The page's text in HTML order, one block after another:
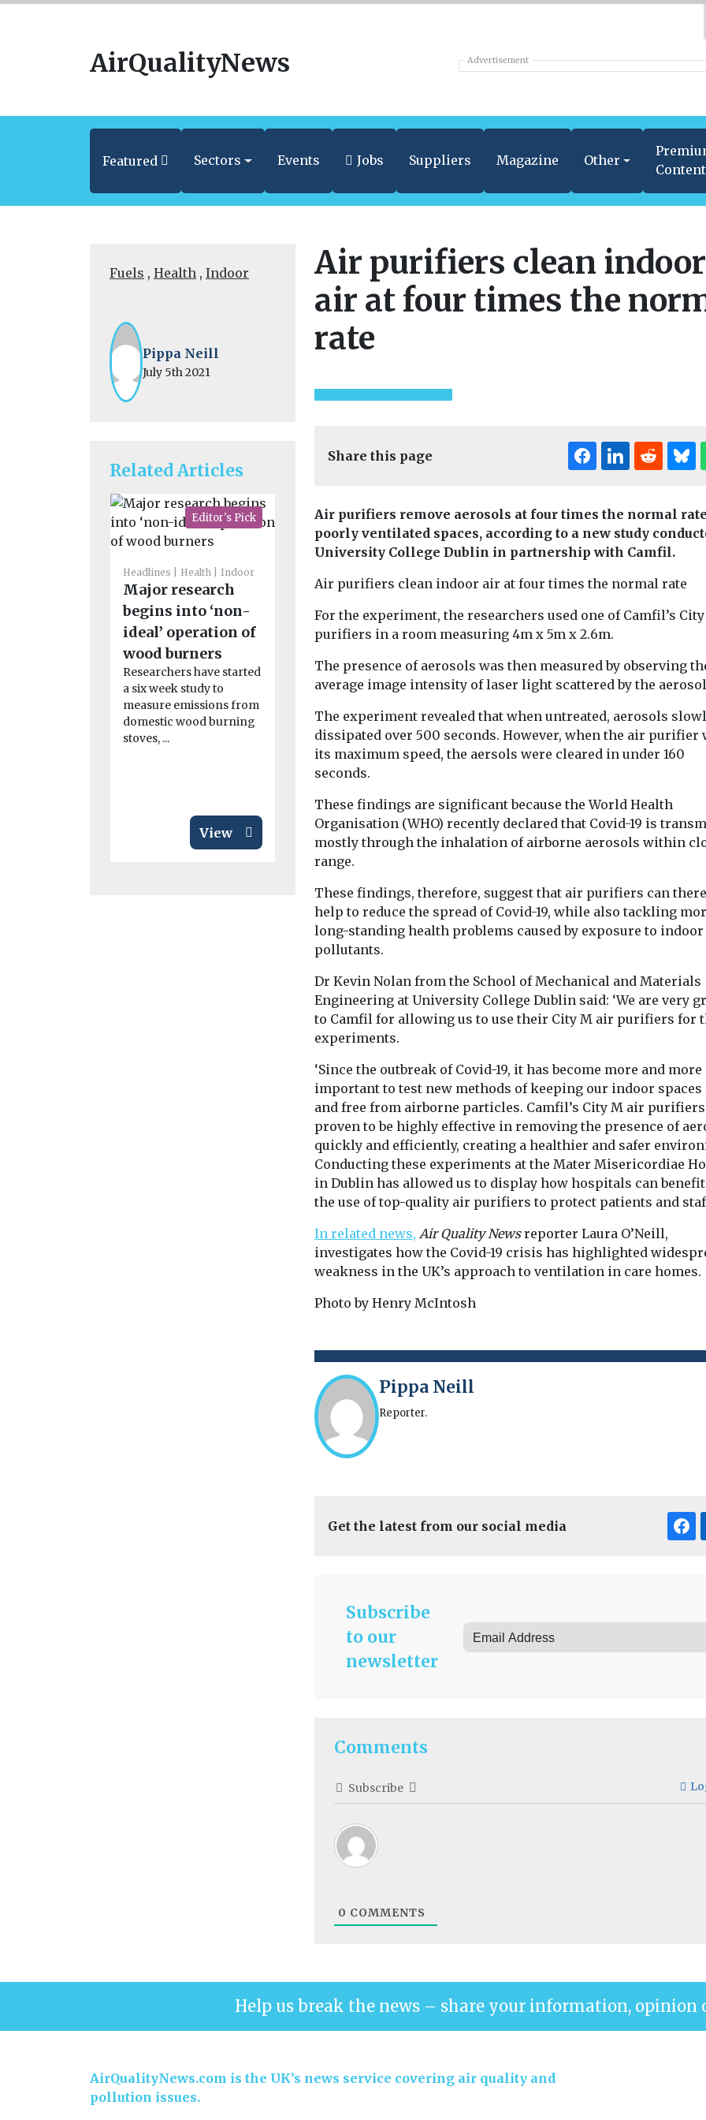
AirQualityNews Advertisement
Featured Sectors Events Jobs Suppliers Magazine Other
Content
Fuels , Health , Indoor
Pippa Neill
July 5th 2021
Related Articles
Editor's Pick
Headlines Health Indoor
Major research
begins into ‘non-
ideal’ operation of
wood burners
Researchers have started
a six week study to
measure emissions from
domestic wood burning
stoves, ...
View
Headlines Health Indoor
Doctors call for air
quality
around urban
Scottish schools
Last year, The Royal
College of Physicians of
Edinburgh
recommended that air
quality monitors should ...
View
How to foster
effective retrofit
strategies in our
By Emily Smith, COO,
Argyll, and Sarah Halpin,
Solutions, Ramboll With
25% ...
View
The
ventilation
The quality of
we breathe is
...
Air purifiers clean indoor
air at four times the
rate
Share this page
Air purifiers remove aerosols at four times the normal
poorly ventilated spaces, according to a new study
University College Dublin in partnership with Camfil.
Air purifiers clean indoor air at four times the normal rate
For the experiment, the researchers used one of Camfil’s
purifiers in a room measuring 4m x 5m x 2.6m.
The presence of aerosols was then measured by observing
average image intensity of laser light scattered by the
The experiment revealed that when untreated, aerosols
dissipated over 500 seconds. However, when the air purifier
its maximum speed, the aersols were cleared in under 160
seconds.
These findings are significant because the World Health
Organisation (WHO) recently declared that Covid-19 is
mostly through the inhalation of airborne aerosols within
range.
These findings, therefore, suggest that air purifiers can
help to reduce the spread of Covid-19, while also tackling
long-standing health problems caused by exposure to
pollutants.
Dr Kevin Nolan from the School of Mechanical and Materials
Engineering at University College Dublin said: ‘We are very
to Camfil for allowing us to use their City M air purifiers for
experiments.
‘Since the outbreak of Covid-19, it has become more and more
important to test new methods of keeping our indoor spaces
and free from airborne particles. Camfil’s City M air purifiers
proven to be highly effective in removing the presence of
quickly and efficiently, creating a healthier and safer
Conducting these experiments at the Mater Misericordiae
in Dublin has allowed us to display how hospitals can
the use of top-quality air purifiers to protect patients and
In related news, Air Quality Newsreporter Laura O’Neill,
investigates how the Covid-19 crisis has highlighted
weakness in the UK’s approach to ventilation in care homes.
Photo by Henry McIntosh
Pippa Neill
Reporter.
Get the latest from our social media
Subscribe
to our
newsletter
Comments
Subscribe
0 COMMENTS
Help us break the news – share your information, opinion
AirQualityNews.com is the UK’s news service covering air quality and
pollution issues.